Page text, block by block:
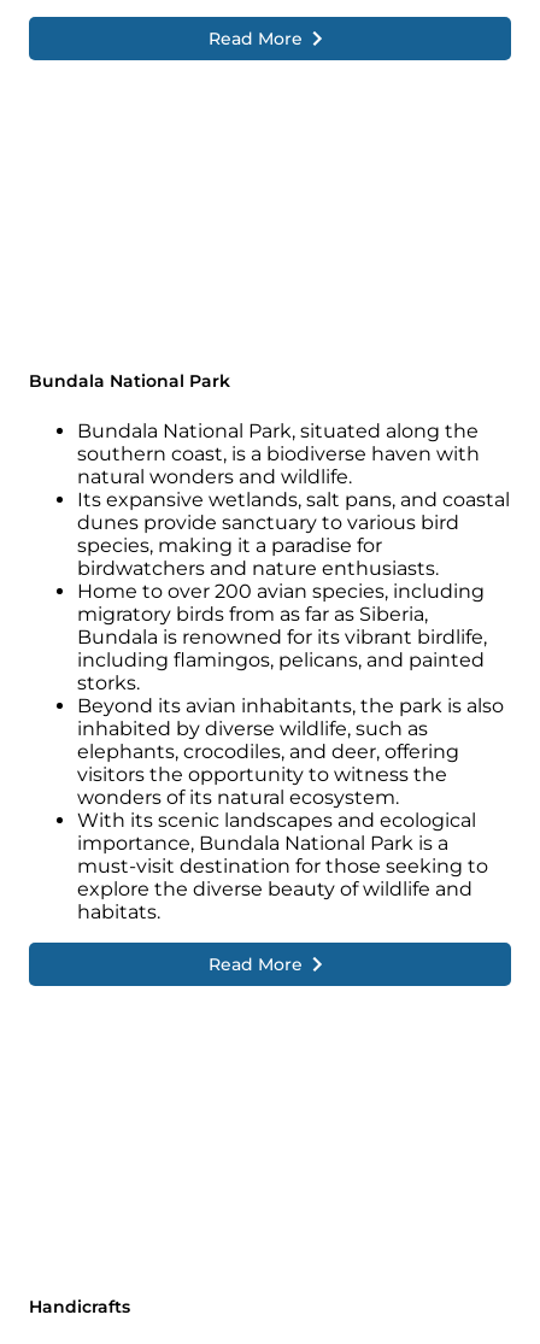
Read More
Bundala National Park
Bundala National Park, situated along the
southern coast, is a biodiverse haven with
natural wonders and wildlife.
Its expansive wetlands, salt pans, and coastal
dunes provide sanctuary to various bird
species, making it a paradise for
birdwatchers and nature enthusiasts.
Home to over 200 avian species, including
migratory birds from as far as Siberia,
Bundala is renowned for its vibrant birdlife,
including flamingos, pelicans, and painted
storks.
Beyond its avian inhabitants, the park is also
inhabited by diverse wildlife, such as
elephants, crocodiles, and deer, offering
visitors the opportunity to witness the
wonders of its natural ecosystem.
With its scenic landscapes and ecological
importance, Bundala National Park is a
must-visit destination for those seeking to
explore the diverse beauty of wildlife and
habitats.
Read More
Handicrafts